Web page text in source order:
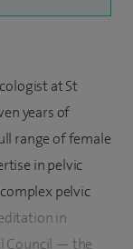
at St
years of
range of female
in pelvic
pelvic
in
Council — the